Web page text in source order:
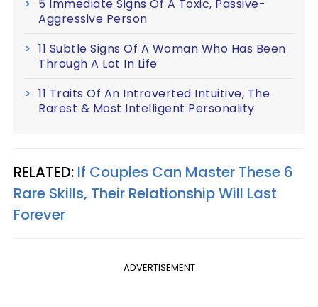
5 Immediate Signs Of A Toxic, Passive-
Aggressive Person
11 Subtle Signs Of A Woman Who Has Been
Through A Lot In Life
11 Traits Of An Introverted Intuitive, The
Rarest & Most Intelligent Personality
RELATED: If Couples Can Master These 6
Rare Skills, Their Relationship Will Last
Forever
ADVERTISEMENT